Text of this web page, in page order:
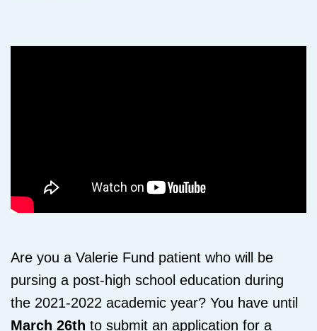
Are you a Valerie Fund patient who will be
pursing a post-high school education during
the 2021-2022 academic year? You have until
March 26th to submit an application for a